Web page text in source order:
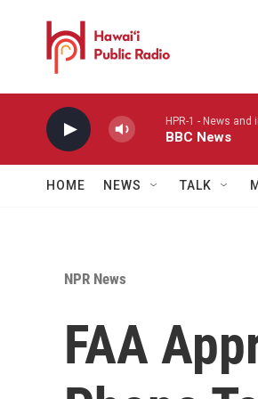
HPR-1 - News
BBC News
HOME NEWS TALK
NPR News
FAA